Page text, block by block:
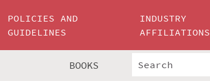
POLICIES AND
GUIDELINES
INDUSTRY
AFFILIATIONS
BOOKS